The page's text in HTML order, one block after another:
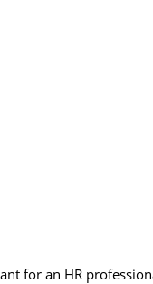
for an HR